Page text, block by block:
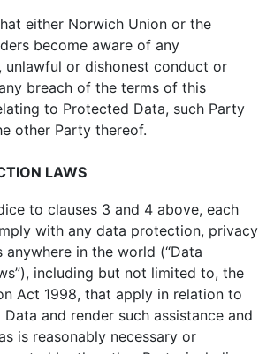
either Norwich Union or the
become aware of any
unlawful or dishonest conduct or
breach of the terms of this
to Protected Data, such Party
other Party thereof.
LAWS
to clauses 3 and 4 above, each
with any data protection, privacy
anywhere in the world (“Data
including but not limited to, the
Act 1998, that apply in relation to
and render such assistance and
is reasonably necessary or